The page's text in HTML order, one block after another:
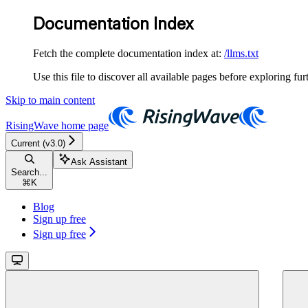
Documentation Index
Fetch the complete documentation index at: /llms.txt
Use this file to discover all available pages before exploring
Skip to main content
RisingWave home page
Current (v3.0)
Search...
⌘ K
Ask Assistant
Blog
Sign up free
Sign up free